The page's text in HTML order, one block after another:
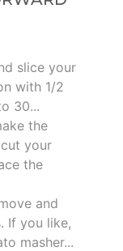
slice your
with 1/2
30...
the
your
the
and
If you like,
masher...